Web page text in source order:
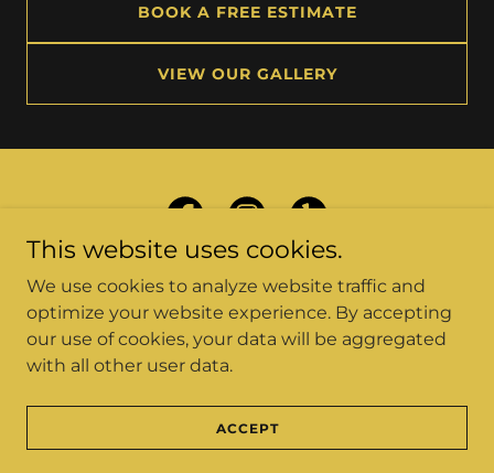
BOOK A FREE ESTIMATE
VIEW OUR GALLERY
Copyright © 2026 Car Source Collision Center - All
Rights Reserved.
CONTACT US
This website uses cookies.
We use cookies to analyze website traffic and
optimize your website experience. By accepting
our use of cookies, your data will be aggregated
with all other user data.
ACCEPT